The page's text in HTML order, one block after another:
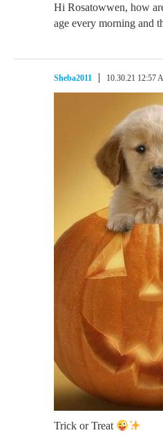
Hi Rosatowwen, how
age every morning and
Sheba2011 10.30.21 12:57
Trick or Treat